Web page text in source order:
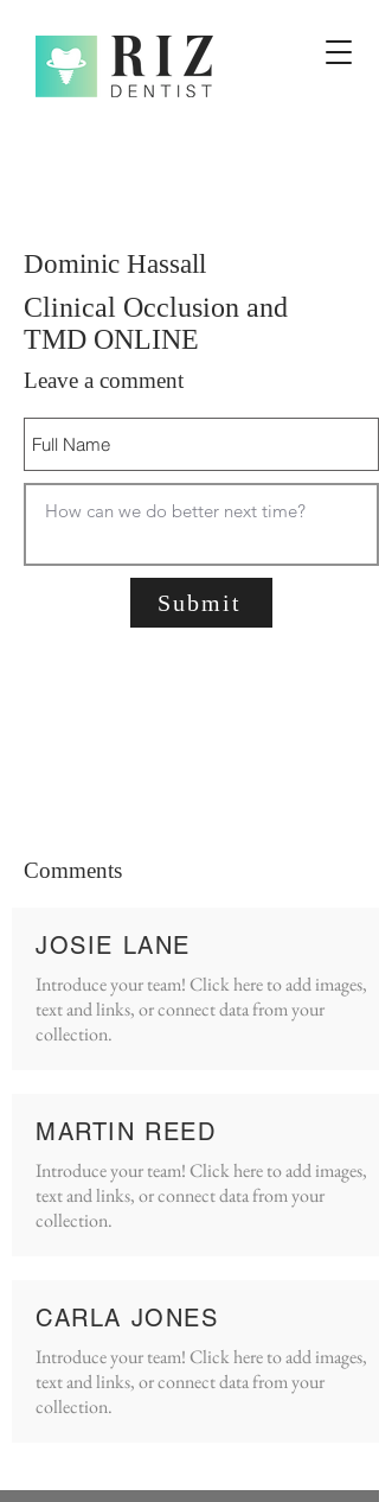
Dominic Hassall
Clinical Occlusion and
TMD ONLINE
Leave a comment
Submit
Comments
JOSIE LANE
Introduce your team! Click here to add images,
text and links, or connect data from your
collection.
MARTIN REED
Introduce your team! Click here to add images,
text and links, or connect data from your
collection.
CARLA JONES
Introduce your team! Click here to add images,
text and links, or connect data from your
collection.